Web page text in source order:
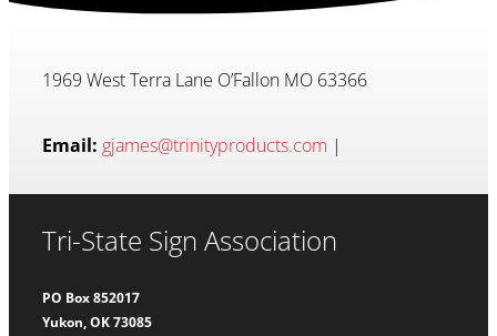
1969 West Terra Lane O’Fallon MO 63366
Email: gjames@trinityproducts.com |
Tri-State Sign Association
PO Box 852017
Yukon, OK 73085